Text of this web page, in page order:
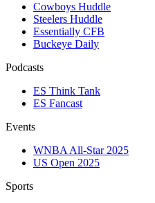
Cowboys Huddle
Steelers Huddle
Essentially CFB
Buckeye Daily
Podcasts
ES Think Tank
ES Fancast
Events
WNBA All-Star 2025
US Open 2025
Sports